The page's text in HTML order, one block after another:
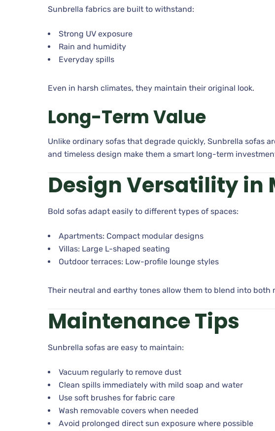
Sunbrella fabrics are built to withstand:
Strong UV exposure
Rain and humidity
Everyday spills
Even in harsh climates, they maintain their original look.
Long-Term Value
Unlike ordinary sofas that degrade quickly, Sunbrella sofas
and timeless design make them a smart long-term
Design Versatility in
Bold sofas adapt easily to different types of spaces:
Apartments: Compact modular designs
Villas: Large L-shaped seating
Outdoor terraces: Low-profile lounge styles
Their neutral and earthy tones allow them to blend into both
Maintenance Tips
Sunbrella sofas are easy to maintain:
Vacuum regularly to remove dust
Clean spills immediately with mild soap and water
Use soft brushes for fabric care
Wash removable covers when needed
Avoid prolonged direct sun exposure where possible